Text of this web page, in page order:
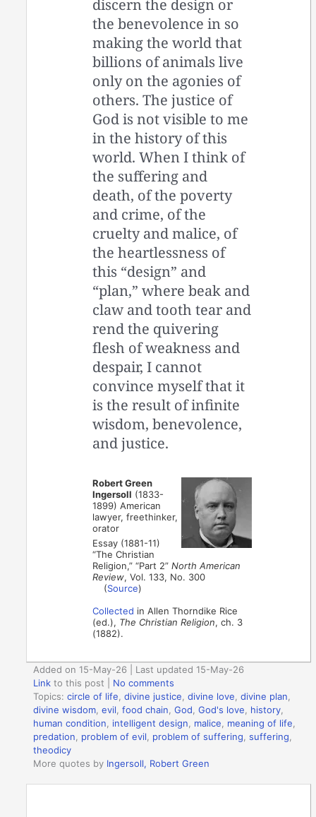
discern the design or
the benevolence in so
making the world that
billions of animals live
only on the agonies of
others. The justice of
God is not visible to me
in the history of this
world. When I think of
the suffering and
death, of the poverty
and crime, of the
cruelty and malice, of
the heartlessness of
this “design” and
“plan,” where beak and
claw and tooth tear and
rend the quivering
flesh of weakness and
despair, I cannot
convince myself that it
is the result of infinite
wisdom, benevolence,
and justice.
Robert Green
Ingersoll (1833-
1899) American
lawyer, freethinker,
orator
Essay (1881-11)
“The Christian
Religion,” “Part 2”North American
Review, Vol. 133, No. 300
(Source)
Collected in Allen Thorndike Rice
(ed.), The Christian Religion, ch. 3
(1882).
Added on 15-May-26 | Last updated 15-May-26
Link to this post
No comments
Topics:circle of life ,divine justice ,divine love ,divine plan
divine wisdom ,evil ,food chain ,God ,God's love history
human condition
intelligent design malice meaning of life
predation
problem of evil problem of suffering ,suffering
theodicy
More quotes by Ingersoll, Robert Green